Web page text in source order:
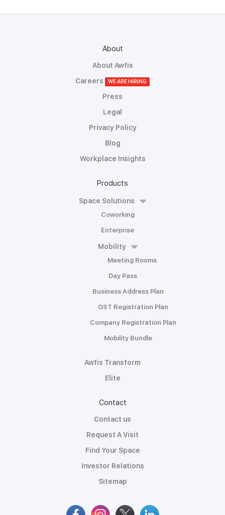
About
About Awfis
Careers
WE ARE HIRING
Press
Legal
Privacy Policy
Blog
Workplace Insights
Products
Space Solutions
Coworking
Enterprise
Mobility
Meeting Rooms
Day Pass
Business Address Plan
GST Registration Plan
Company Registration Plan
Mobility Bundle
Awfis Transform
Elite
Contact
Contact us
Request A Visit
Find Your Space
Investor Relations
Sitemap